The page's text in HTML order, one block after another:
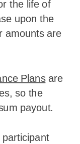
the life of
upon the
amounts are
Plansare
so the
payout.